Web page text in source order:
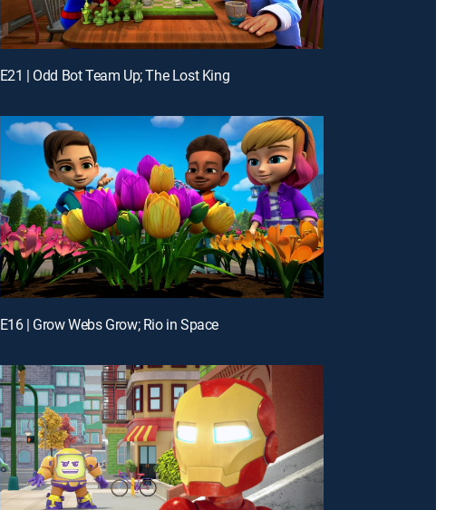
E21 | Odd Bot Team Up; The Lost King
E16 | Grow Webs Grow; Rio in Space